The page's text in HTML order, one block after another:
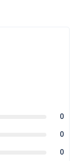
0
0
0